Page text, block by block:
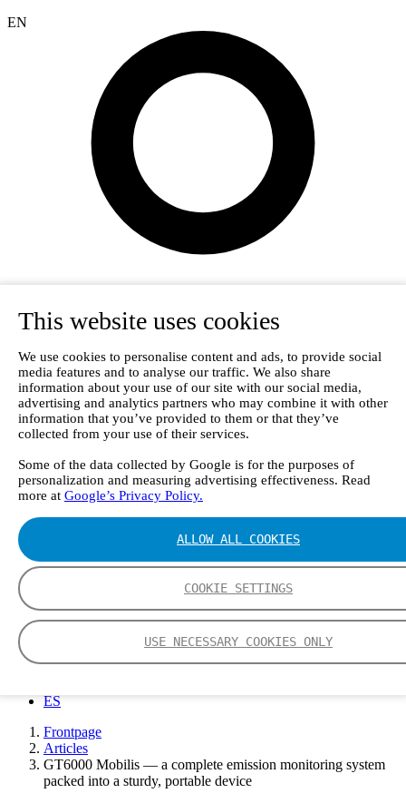
This website uses cookies
We use cookies to personalise content and ads, to provide social
media features and to analyse our traffic. We also share
information about your use of our site with our social media,
advertising and analytics partners who may combine it with other
information that you’ve provided to them or that they’ve
collected from your use of their services.
Some of the data collected by Google is for the purposes of
personalization and measuring advertising effectiveness. Read
more at Google’s Privacy Policy.
COOKIE SETTINGS
USE NECESSARY COOKIES ONLY
ALLOW ALL COOKIES
EN
Login
中文
ES
Frontpage
Articles
GT6000 Mobilis — a complete emission monitoring system
packed into a sturdy, portable device